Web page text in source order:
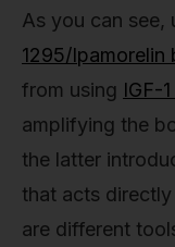
As you can see,
1295/Ipamorelin
from using IGF-
amplifying the
the latter
that acts
are different